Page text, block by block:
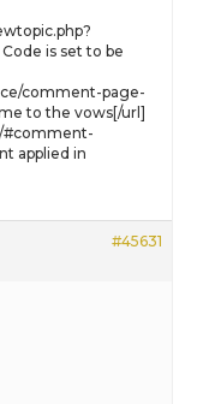
is set to be
comment-page-
to the vows[/url]
#comment-
applied in
#45631